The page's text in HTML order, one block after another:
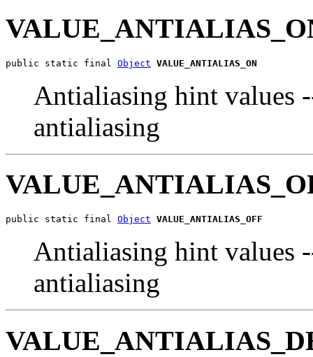
public static final Object VALUE_ANTIALIAS_ON
Antialiasing hint values
antialiasing
public static final Object VALUE_ANTIALIAS_OFF
Antialiasing hint values
antialiasing